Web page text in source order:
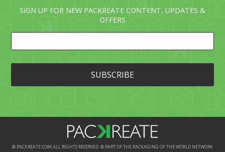
SIGN UP FOR NEW PACKREATE CONTENT, UPDATES &
OFFERS
© PACKREATE.COM ALL RIGHTS RESERVED. © PART OF THE PACKAGING OF THE WORLD NETWORK